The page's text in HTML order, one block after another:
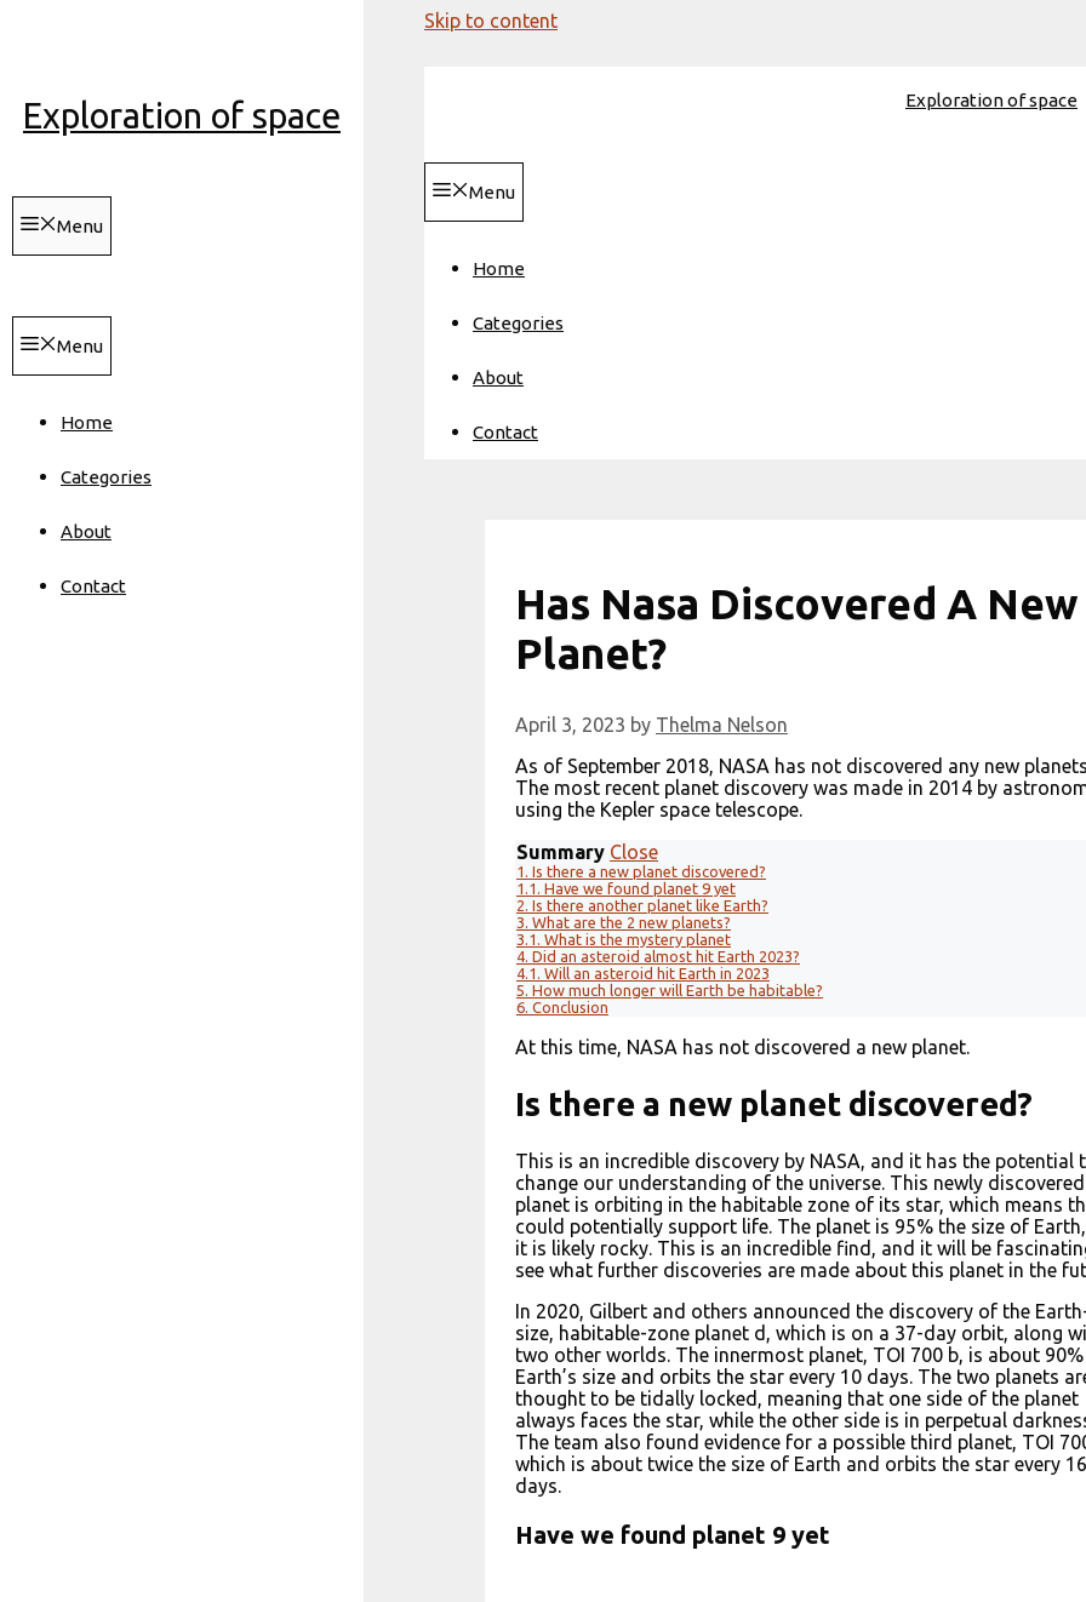
Skip to content
Exploration of space
Menu
Menu
Home
Categories
About
Contact
Exploration of space
Menu
Home
Categories
About
Contact
Has Nasa Discovered A New
Planet?
April 3, 2023 by Thelma Nelson
As of September 2018, NASA has not discovered any new
The most recent planet discovery was made in 2014 by
using the Kepler space telescope.
Summary Close
1. Is there a new planet discovered?
1.1. Have we found planet 9 yet
2. Is there another planet like Earth?
3. What are the 2 new planets?
3.1. What is the mystery planet
4. Did an asteroid almost hit Earth 2023?
4.1. Will an asteroid hit Earth in 2023
5. How much longer will Earth be habitable?
6. Conclusion
At this time, NASA has not discovered a new planet.
Is there a new planet discovered?
This is an incredible discovery by NASA, and it has the potential
change our understanding of the universe. This newly discovered
planet is orbiting in the habitable zone of its star, which means
could potentially support life. The planet is 95% the size of
it is likely rocky. This is an incredible find, and it will be
see what further discoveries are made about this planet in the
In 2020, Gilbert and others announced the discovery of the
size, habitable-zone planet d, which is on a 37-day orbit, along
two other worlds. The innermost planet, TOI 700 b, is about 90%
Earth’s size and orbits the star every 10 days. The two planets
thought to be tidally locked, meaning that one side of the planet
always faces the star, while the other side is in perpetual
The team also found evidence for a possible third planet, TOI
which is about twice the size of Earth and orbits the star every 16
days.
Have we found planet 9 yet